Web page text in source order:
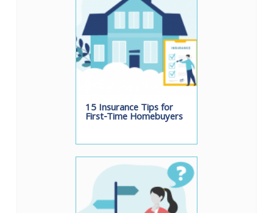
15 Insurance Tips for
First-Time Homebuyers